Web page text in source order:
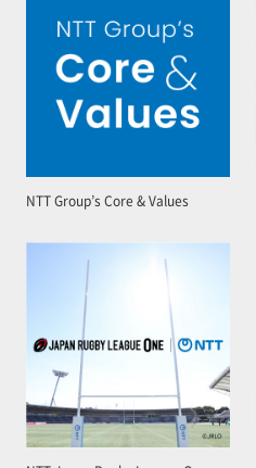
NTT Group’s Core & Values